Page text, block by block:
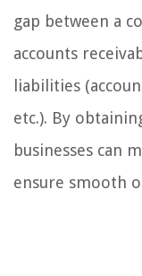
gap between a
accounts
liabilities
etc.). By
businesses can
ensure smooth